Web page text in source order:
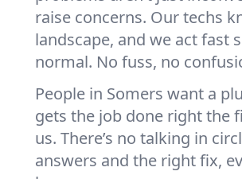
raise concerns. Our techs
landscape, and we act fast
normal. No fuss, no
People in Somers want a
gets the job done right the
us. There’s no talking in
answers and the right fix,